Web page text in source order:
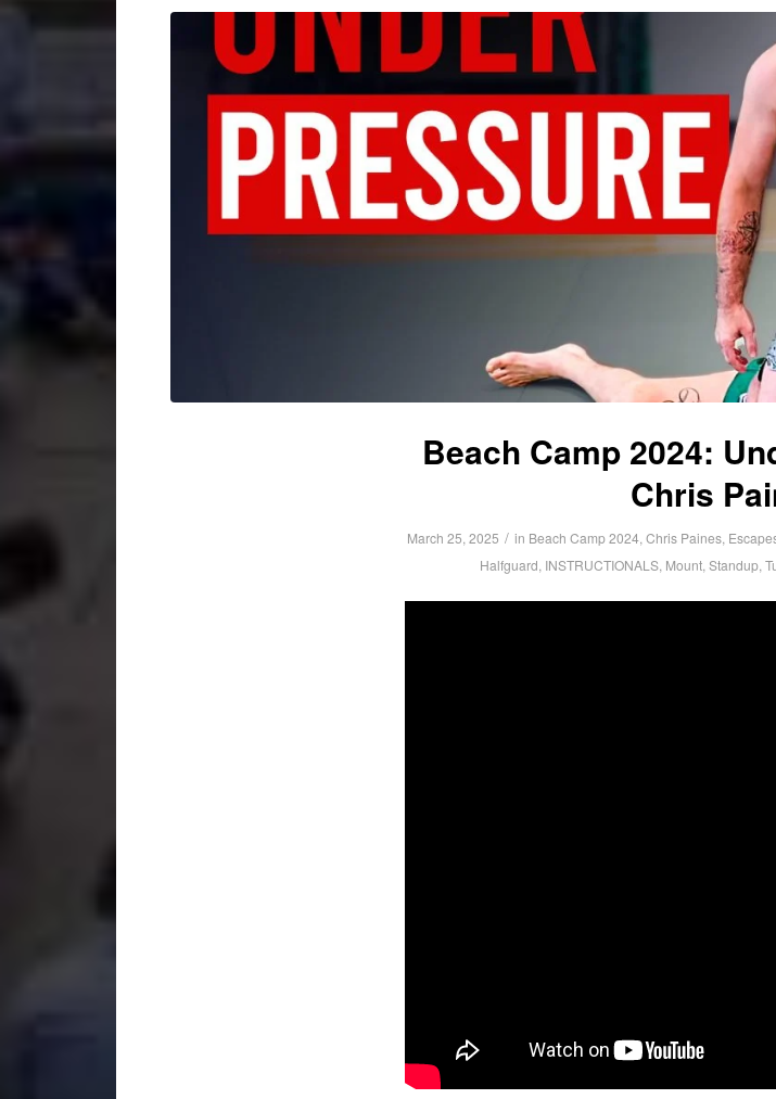
Beach Camp 2024:
Chris
March 25, 2025 / in Beach Camp 2024, Chris Paines,
Halfguard, INSTRUCTIONALS, Mount, Standup,